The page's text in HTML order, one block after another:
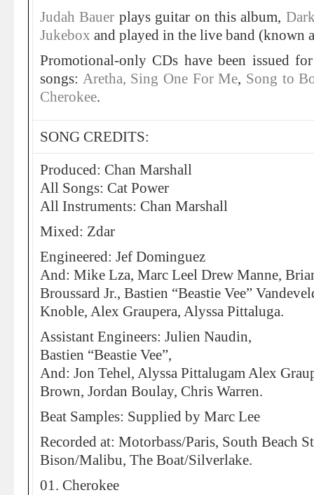
Judah Bauer plays guitar on this album,
Jukebox and played in the live band (known
Promotional-only CDs have been issued
songs: Aretha, Sing One For Me, Song to
Cherokee.
SONG CREDITS:
Produced: Chan Marshall
All Songs: Cat Power
All Instruments: Chan Marshall
Mixed: Zdar
Engineered: Jef Dominguez
And: Mike Lza, Marc Leel Drew Manne,
Broussard Jr., Bastien “Beastie Vee”
Knoble, Alex Graupera, Alyssa Pittaluga.
Assistant Engineers: Julien Naudin,
Bastien “Beastie Vee”,
And: Jon Tehel, Alyssa Pittalugam Alex
Brown, Jordan Boulay, Chris Warren.
Beat Samples: Supplied by Marc Lee
Recorded at: Motorbass/Paris, South Beach
Bison/Malibu, The Boat/Silverlake.
01. Cherokee